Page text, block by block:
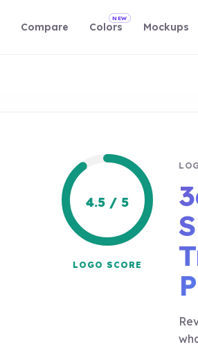
Compare Colors
NEW
Mockups
4.5 / 5
LOGO SCORE